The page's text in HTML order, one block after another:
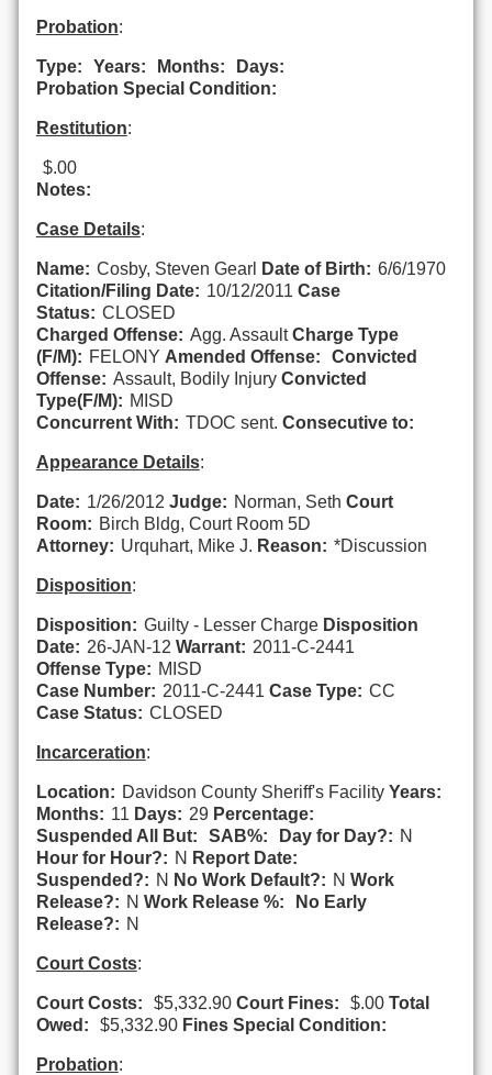
Probation:
Type: Years: Months:
Days:
Probation Special Condition:
Restitution:
$.00
Notes:
Case Details:
Name: Cosby, Steven Gearl Date of Birth: 6/6/1970
Citation/Filing Date: 10/12/2011 Case
Status: CLOSED
Charged Offense: Agg. Assault Charge Type
(F/M): FELONY Amended Offense:
Convicted
Offense: Assault, Bodily Injury Convicted
Type(F/M): MISD
Concurrent With: TDOC sent. Consecutive to:
Appearance Details:
Date: 1/26/2012 Judge: Norman, Seth Court
Room: Birch Bldg, Court Room 5D
Attorney: Urquhart, Mike J. Reason: *Discussion
Disposition:
Disposition: Guilty - Lesser Charge Disposition
Date: 26-JAN-12 Warrant: 2011-C-2441
Offense Type: MISD
Case Number: 2011-C-2441 Case Type: CC
Case Status: CLOSED
Incarceration:
Location: Davidson County Sheriff's Facility Years:
Months: 11 Days: 29 Percentage:
Suspended All But:
SAB%: Day for Day?: N
Hour for Hour?: N Report Date:
Suspended?: N No Work Default?: N Work
Release?: N Work Release %:
No Early
Release?: N
Court Costs:
Court Costs: $5,332.90 Court Fines: $.00 Total
Owed:
$5,332.90 Fines Special Condition:
Probation: